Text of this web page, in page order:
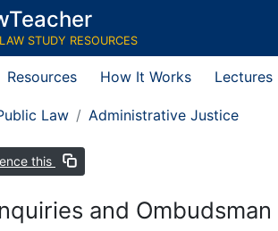
STUDY RESOURCES
Resources How It Works Lectures
Law Administrative Justice
this
and